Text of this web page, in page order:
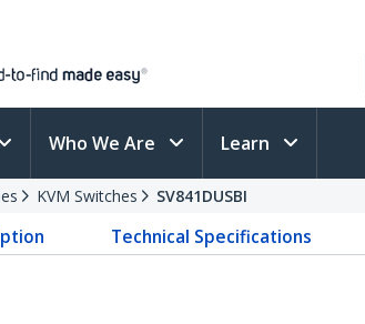
Who We Are Learn
KVM Switches SV841DUSBI
Technical Specifications